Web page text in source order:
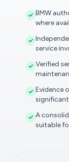
BMW
where
service
Verified
Evidence
A
suitable